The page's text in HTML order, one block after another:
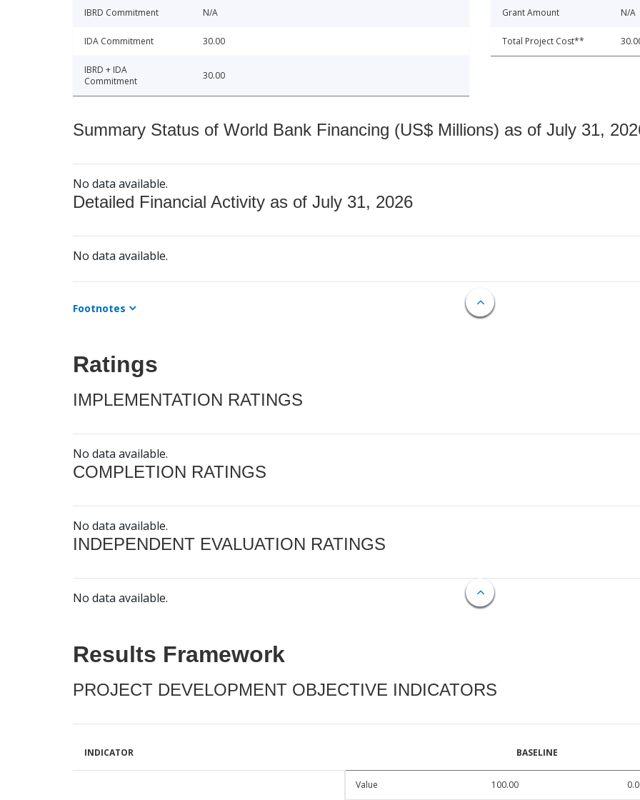
IBRD Commitment N/A
IDA Commitment 30.00
IBRD + IDA
Commitment
30.00
Grant Amount N/A
Total Project Cost**
Summary Status of World Bank Financing (US$ Millions) as of July 31,
No data available.
Detailed Financial Activity as of July 31, 2026
No data available.
Footnotes
Ratings
IMPLEMENTATION RATINGS
No data available.
COMPLETION RATINGS
No data available.
INDEPENDENT EVALUATION RATINGS
No data available.
Results Framework
PROJECT DEVELOPMENT OBJECTIVE INDICATORS
INDICATOR BASELINE
Value 100.00